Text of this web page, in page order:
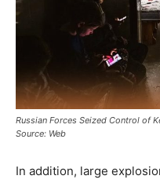
Russian Forces Seized Control of
Source: Web
In addition, large